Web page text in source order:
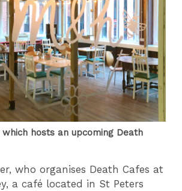
hosts an upcoming Death
who organises Death Cafes at
a café located in St Peters